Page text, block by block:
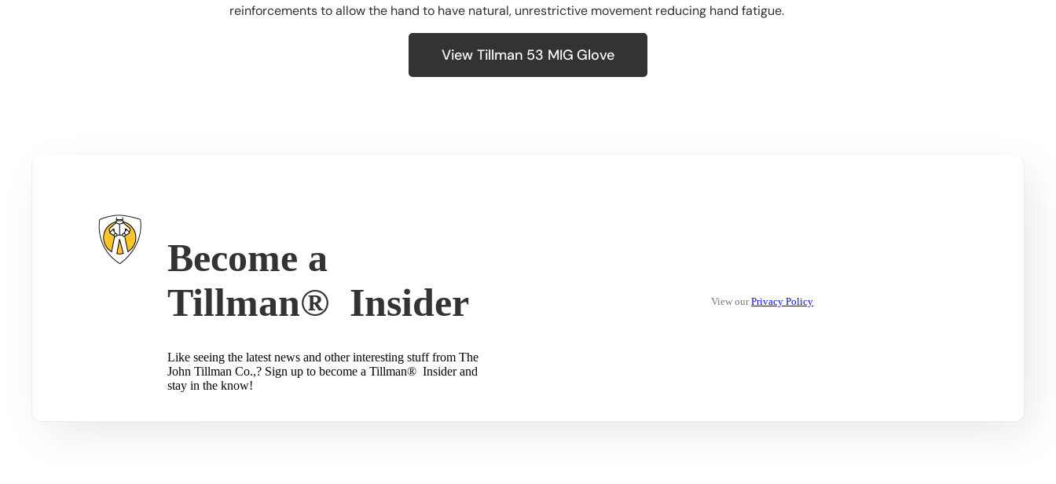
reinforcements to allow the hand to have natural, unrestrictive movement reducing hand fatigue.
View Tillman 53 MIG Glove
Become a
Tillman® Insider
Like seeing the latest news and other interesting stuff from The
John Tillman Co.,? Sign up to become a Tillman® Insider and
stay in the know!
View ourPrivacy Policy